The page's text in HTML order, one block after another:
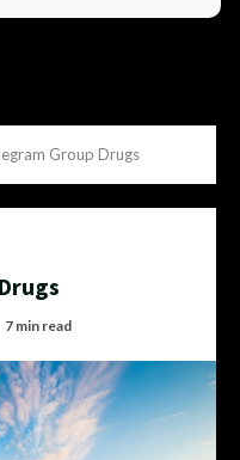
Group Drugs
7 min read